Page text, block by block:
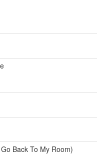
Back To My Room)